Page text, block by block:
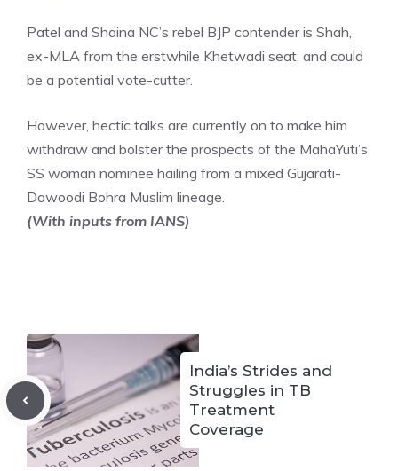
Patel and Shaina NC’s rebel BJP contender is Shah,
ex-MLA from the erstwhile Khetwadi seat, and could
be a potential vote-cutter.
However, hectic talks are currently on to make him
withdraw and bolster the prospects of the MahaYuti’s
SS woman nominee hailing from a mixed Gujarati-
Dawoodi Bohra Muslim lineage.
(With inputs from IANS)
India’s Strides and
Struggles in TB
Treatment
Coverage